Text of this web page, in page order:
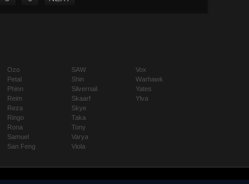
Ozo
Petal
Phinn
Reim
Reza
Ringo
Rona
Samuel
San Feng
SAW
Shin
Silvernail
Skaarf
Skye
Taka
Tony
Varya
Viola
Vox
Warhawk
Yates
Ylva